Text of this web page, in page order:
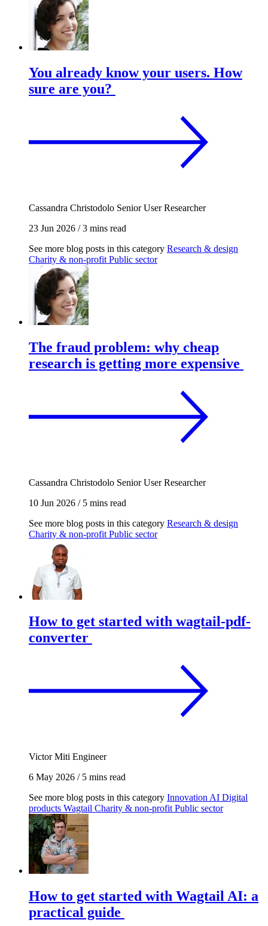
You already know your users. How
sure are you?
Cassandra Christodolo Senior User Researcher
23 Jun 2026 /3 mins read
See more blog posts in this category Research & design
Charity & non-profit Public sector
The fraud problem: why cheap
research is getting more expensive
Cassandra Christodolo Senior User Researcher
10 Jun 2026 /5 mins read
See more blog posts in this category Research & design
Charity & non-profit Public sector
How to get started with wagtail-pdf-
converter
Victor Miti Engineer
6 May 2026 /5 mins read
See more blog posts in this category Innovation AI Digital
products Wagtail Charity & non-profit Public sector
How to get started with Wagtail AI: a
practical guide